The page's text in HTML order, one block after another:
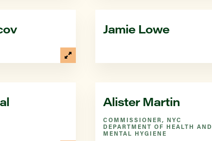
Jamie Lowe
Alister Martin
COMMISSIONER, NYC
DEPARTMENT OF HEALTH AND
MENTAL HYGIENE